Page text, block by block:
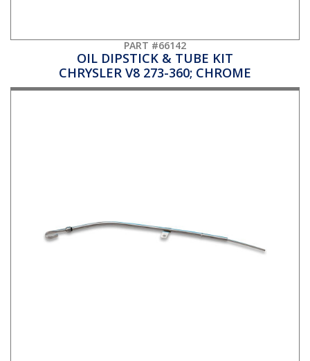
PART #66142
OIL DIPSTICK & TUBE KIT
CHRYSLER V8 273-360; CHROME